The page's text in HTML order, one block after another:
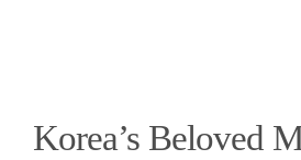
Body
Korea’s Beloved